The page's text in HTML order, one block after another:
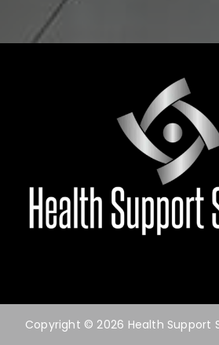
Copyright © 2026 Health Support